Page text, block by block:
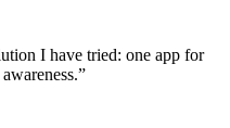
I have tried: one app for
”